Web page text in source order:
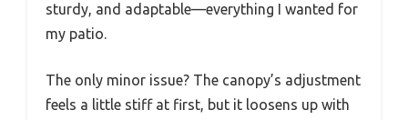
sturdy, and adaptable—everything I wanted for
my patio.
The only minor issue? The canopy’s adjustment
feels a little stiff at first, but it loosens up with